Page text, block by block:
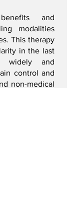
and
modalities
This therapy
in the last
widely and
control and
non-medical